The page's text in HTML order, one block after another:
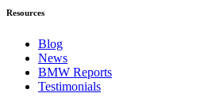
Resources
Blog
News
BMW Reports
Testimonials